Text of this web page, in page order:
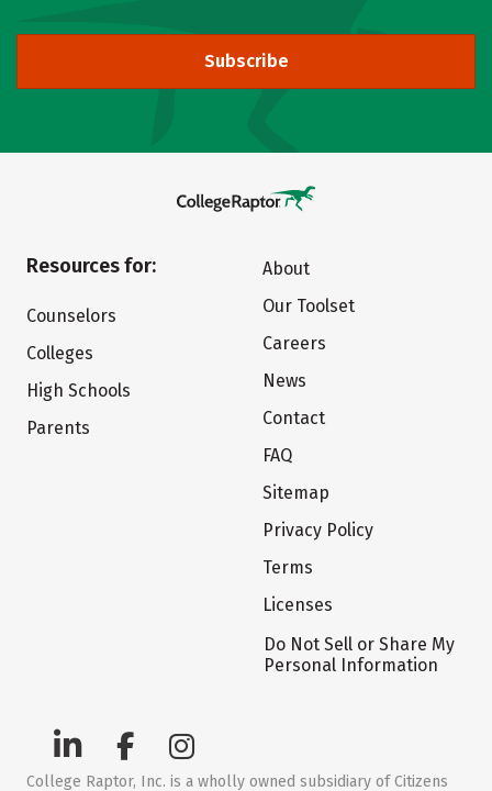
Subscribe
Resources for:
Counselors
Colleges
High Schools
Parents
About
Our Toolset
Careers
News
Contact
FAQ
Sitemap
Privacy Policy
Terms
Licenses
Do Not Sell or Share My
Personal Information
College Raptor, Inc. is a wholly owned subsidiary of Citizens